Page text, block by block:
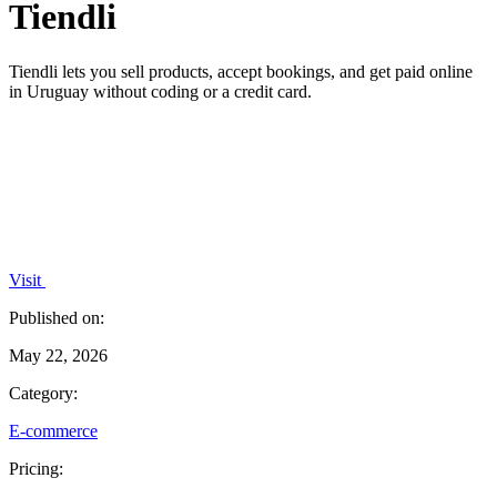
Tiendli
Tiendli lets you sell products, accept bookings, and get paid online
in Uruguay without coding or a credit card.
Visit
Published on:
May 22, 2026
Category:
E-commerce
Pricing: